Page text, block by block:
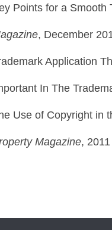
Points for a Smooth
, December
Application
In The
Use of Copyright in
Magazine, 2011